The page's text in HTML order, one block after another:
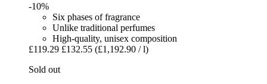
-10%
Six phases of fragrance
Unlike traditional perfumes
High-quality, unisex composition
£119.29 £132.55 (£1,192.90 / l)
Sold out